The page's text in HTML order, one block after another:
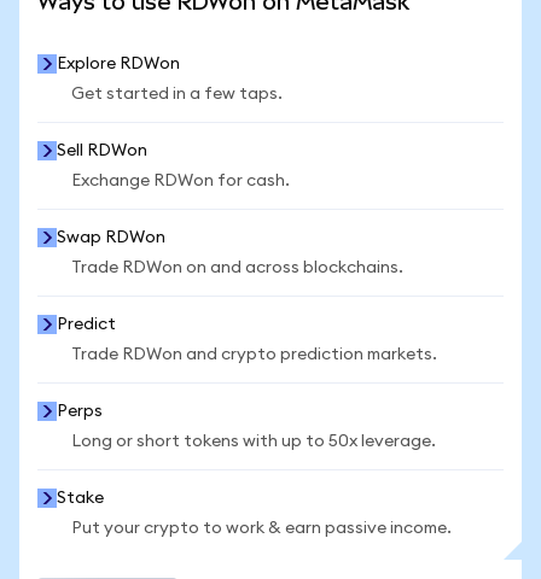
Explore RDWon
Get started in a few taps.
Sell RDWon
Exchange RDWon for cash.
Swap RDWon
Trade RDWon on and across blockchains.
Predict
Trade RDWon and crypto prediction markets.
Perps
Long or short tokens with up to 50x leverage.
Stake
Put your crypto to work & earn passive income.